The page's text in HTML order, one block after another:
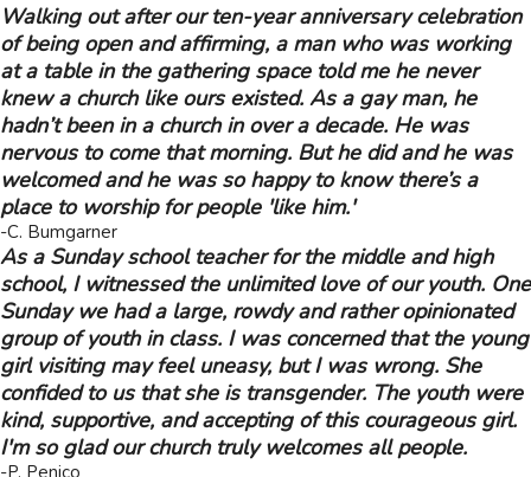
Walking out after our ten-year anniversary celebration
of being open and affirming, a man who was working
at a table in the gathering space told me he never
knew a church like ours existed. As a gay man, he
hadn’t been in a church in over a decade. He was
nervous to come that morning. But he did and he was
welcomed and he was so happy to know there’s a
place to worship for people 'like him.'
-C. Bumgarner
As a Sunday school teacher for the middle and high
school, I witnessed the unlimited love of our youth. One
Sunday we had a large, rowdy and rather opinionated
group of youth in class. I was concerned that the young
girl visiting may feel uneasy, but I was wrong. She
confided to us that she is transgender. The youth were
kind, supportive, and accepting of this courageous girl.
I'm so glad our church truly welcomes all people.
-P. Penico